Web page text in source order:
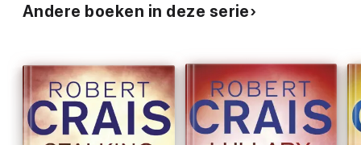
Andere boeken in deze serie